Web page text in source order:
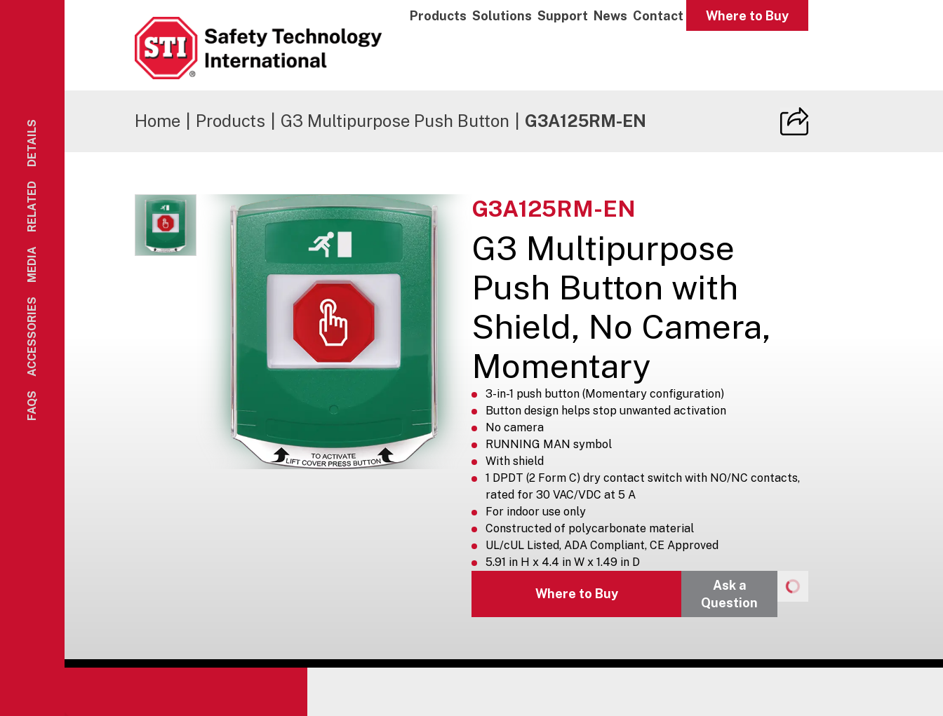
Products Solutions Support News Contact Where to Buy
FAQS
ACCESSORIES
MEDIA
RELATED
DETAILS Home Products G3 Multipurpose Push Button G3A125RM-EN
G3A125RM-EN
G3 Multipurpose
Push Button with
Shield, No Camera,
Momentary
3-in-1 push button (Momentary configuration)
Button design helps stop unwanted activation
No camera
RUNNING MAN symbol
With shield
1 DPDT (2 Form C) dry contact switch with NO/NC contacts,
rated for 30 VAC/VDC at 5 A
For indoor use only
Constructed of polycarbonate material
UL/cUL Listed, ADA Compliant, CE Approved
5.91 in H x 4.4 in W x 1.49 in D
Where to Buy
Ask a
Question